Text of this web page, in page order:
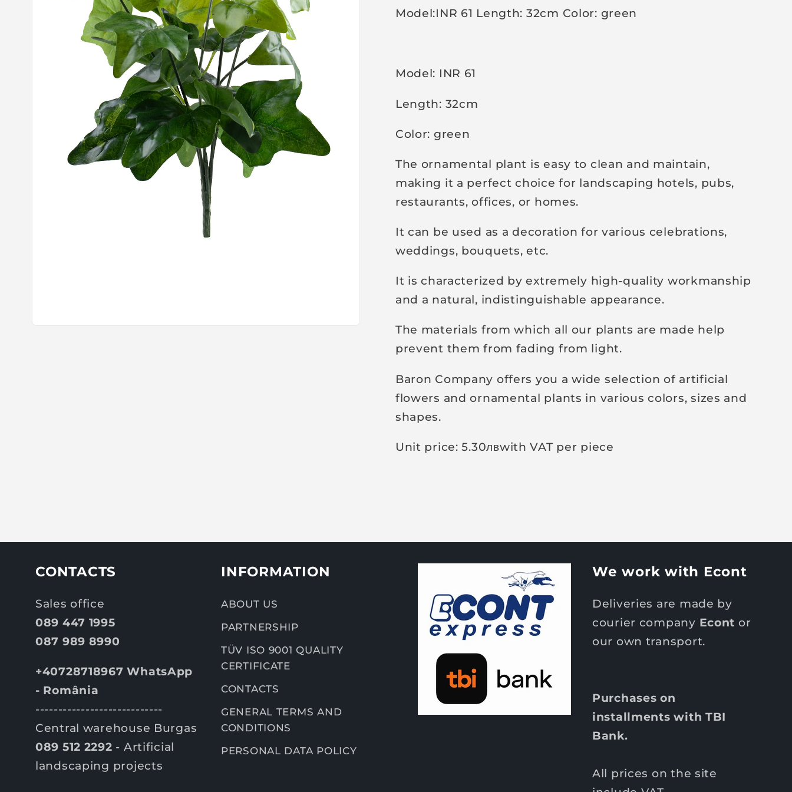
p
c
Model:INR 61 Length: 32cm Color: green
Model: INR 61
Length: 32cm
Color: green
The ornamental plant is easy to clean and maintain,
making it a perfect choice for landscaping hotels, pubs,
restaurants, offices, or homes.
It can be used as a decoration for various celebrations,
weddings, bouquets, etc.
It is characterized by extremely high-quality workmanship
and a natural, indistinguishable appearance.
The materials from which all our plants are made help
prevent them from fading from light.
Baron Company offers you a wide selection of artificial
flowers and ornamental plants in various colors, sizes and
shapes.
Unit price: 5.30лвwith VAT per piece
CONTACTS
Sales office
089 447 1995
087 989 8990
+40728718967 WhatsApp
- România
----------------------------
Central warehouse Burgas
089 512 2292 - Artificial
landscaping projects
INFORMATION
ABOUT US
PARTNERSHIP
TÜV ISO 9001 QUALITY
CERTIFICATE
CONTACTS
GENERAL TERMS AND
CONDITIONS
PERSONAL DATA POLICY
We work with Econt
Deliveries are made by
courier company Econt or
our own transport.
Purchases on
installments with TBI
Bank.
All prices on the site